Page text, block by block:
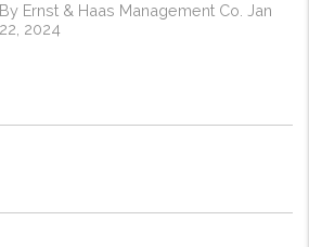
By Ernst & Haas Management Co. Jan
22, 2024